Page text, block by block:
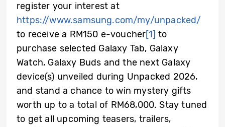
register your interest at
https://www.samsung.com/my/unpacked/
to receive a RM150 e-voucher[1] to
purchase selected Galaxy Tab, Galaxy
Watch, Galaxy Buds and the next Galaxy
device(s) unveiled during Unpacked 2026,
and stand a chance to win mystery gifts
worth up to a total of RM68,000. Stay tuned
to get all upcoming teasers, trailers,